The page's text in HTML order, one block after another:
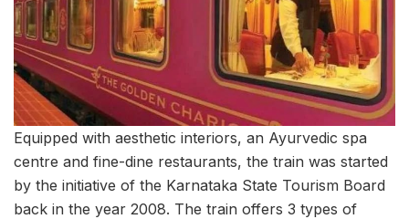
Equipped with aesthetic interiors, an Ayurvedic spa
centre and fine-dine restaurants, the train was started
by the initiative of the Karnataka State Tourism Board
back in the year 2008. The train offers 3 types of